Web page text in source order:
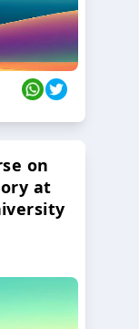
on
at